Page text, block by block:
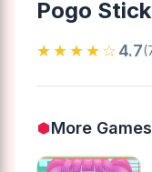
Pogo
★★★★☆4.7
More